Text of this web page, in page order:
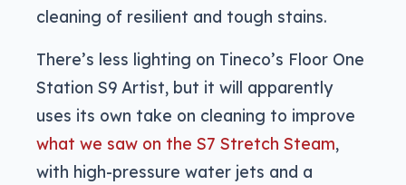
cleaning of resilient and tough stains.
There’s less lighting on Tineco’s Floor One
Station S9 Artist, but it will apparently
uses its own take on cleaning to improve
what we saw on the S7 Stretch Steam,
with high-pressure water jets and a